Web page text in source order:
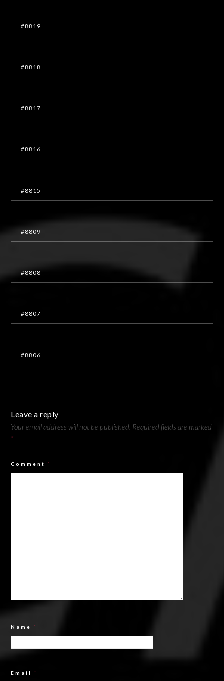
#8819
#8818
#8817
#8816
#8815
#8809
#8808
#8807
#8806
Leave a reply
Your email address will not be published. Required fields are marked
*
Comment *
Name *
Email *